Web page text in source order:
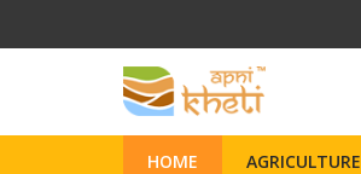
HOME AGRICULTURE